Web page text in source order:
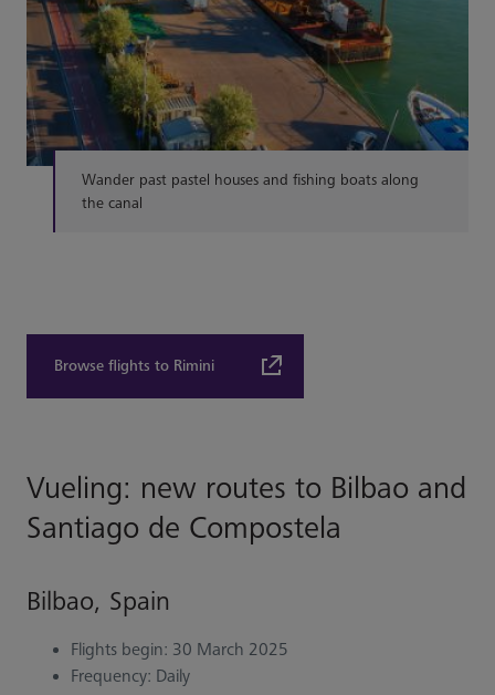
Wander past pastel houses and fishing boats along
the canal
Browse flights to Rimini
Vueling: new routes to Bilbao and
Santiago de Compostela
Bilbao, Spain
Flights begin: 30 March 2025
Frequency: Daily